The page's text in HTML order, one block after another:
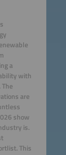
a
with
are
show
is.
This